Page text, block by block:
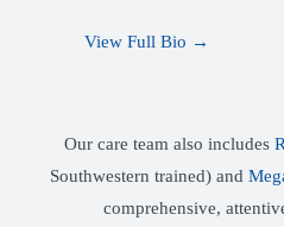
View Full Bio →
Our care team also includes
Southwestern trained) and
comprehensive,